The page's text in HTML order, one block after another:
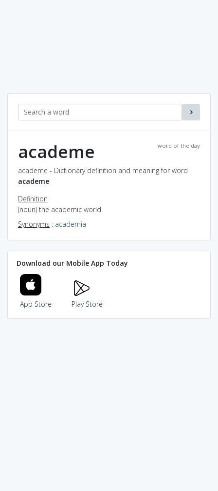
word of the day
academe
academe - Dictionary definition and meaning for word
academe
Definition
(noun) the academic world
Synonyms : academia
Download our Mobile App Today
App Store Play Store